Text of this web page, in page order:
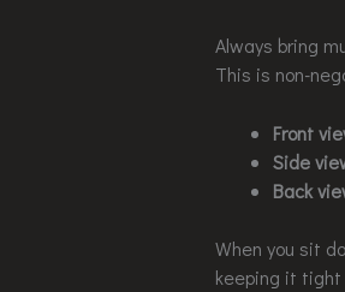
Always bring
This is non-
Front
Side
Back
When you sit
keeping it tight